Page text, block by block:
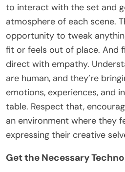
to interact with the set and
atmosphere of each scene.
opportunity to tweak
fit or feels out of place. And
direct with empathy.
are human, and they’re
emotions, experiences, and
table. Respect that,
an environment where they
expressing their creative
Get the Necessary